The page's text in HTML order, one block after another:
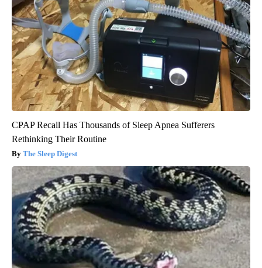
CPAP Recall Has Thousands of Sleep Apnea Sufferers
Rethinking Their Routine
The Sleep Digest